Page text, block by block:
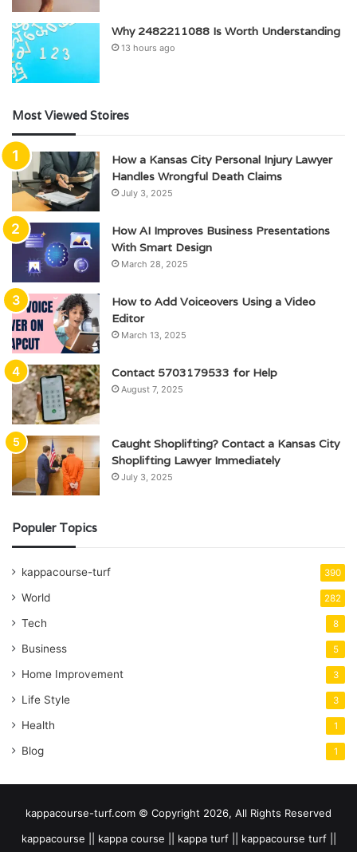
Why 2482211088 Is Worth Understanding
13 hours ago
Most Viewed Stoires
How a Kansas City Personal Injury Lawyer
Handles Wrongful Death Claims
July 3, 2025
How AI Improves Business Presentations
With Smart Design
March 28, 2025
How to Add Voiceovers Using a Video
Editor
March 13, 2025
Contact 5703179533 for Help
August 7, 2025
Caught Shoplifting? Contact a Kansas City
Shoplifting Lawyer Immediately
July 3, 2025
Populer Topics
kappacourse-turf 390
World 282
Tech 8
Business 5
Home Improvement 3
Life Style 3
Health 1
Blog 1
kappacourse-turf.com © Copyright 2026, All Rights Reserved
kappacourse || kappa course || kappa turf || kappacourse turf ||